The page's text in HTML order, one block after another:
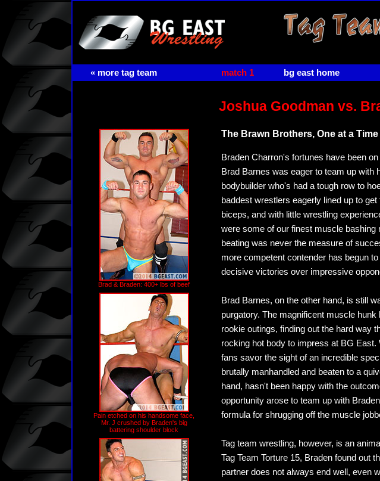
« more tag team match 1 bg east home
Joshua Goodman vs.
Brad & Braden: 400+ lbs of beef
Pain etched on his handsome face,
Mr. J crushed by Braden's big
battering shoulder block
The Brawn Brothers, One at a Time
Braden Charron's fortunes have been
Brad Barnes was eager to team up with
bodybuilder who's had a tough row to
baddest wrestlers eagerly lined up to
biceps, and with little wrestling
were some of our finest muscle bashing
beating was never the measure of
more competent contender has begun
decisive victories over impressive
Brad Barnes, on the other hand, is still
purgatory. The magnificent muscle
rookie outings, finding out the hard way
rocking hot body to impress at BG
fans savor the sight of an incredible
brutally manhandled and beaten to a
hand, hasn't been happy with the
opportunity arose to team up with
formula for shrugging off the muscle
Tag team wrestling, however, is an
Tag Team Torture 15, Braden found out
partner does not always end well, even